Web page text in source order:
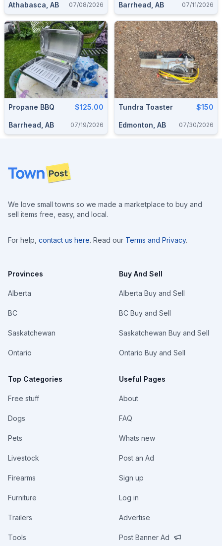
Athabasca, AB 07/08/2026 Barrhead, AB 07/11/2026
Propane BBQ $125.00
Barrhead, AB 07/19/2026
Tundra Toaster $150
Edmonton, AB 07/30/2026
Footer
We love small towns so we made a marketplace to buy and
sell items free, easy, and local.
For help, contact us here. Read our Terms and Privacy.
Provinces
Alberta
BC
Saskatchewan
Ontario
Top Categories
Free stuff
Dogs
Pets
Livestock
Firearms
Furniture
Trailers
Tools
Buy And Sell
Alberta Buy and Sell
BC Buy and Sell
Saskatchewan Buy and Sell
Ontario Buy and Sell
Useful Pages
About
FAQ
Whats new
Post an Ad
Sign up
Log in
Advertise
Post Banner Ad